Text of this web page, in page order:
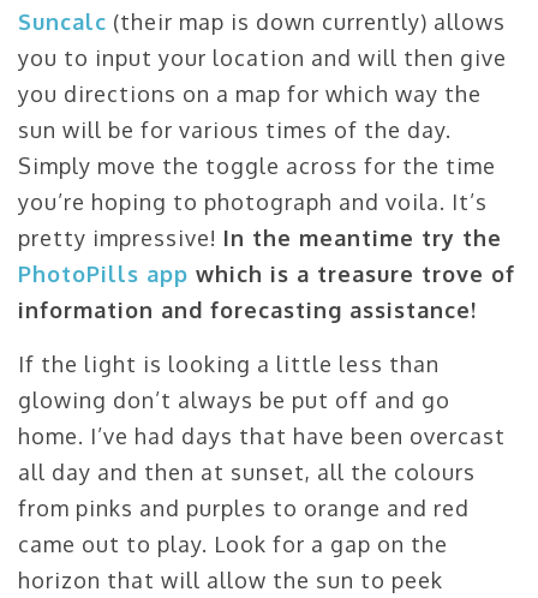
Suncalc (their map is down currently) allows
you to input your location and will then give
you directions on a map for which way the
sun will be for various times of the day.
Simply move the toggle across for the time
you’re hoping to photograph and voila. It’s
pretty impressive! In the meantime try the
PhotoPills app which is a treasure trove of
information and forecasting assistance!
If the light is looking a little less than
glowing don’t always be put off and go
home. I’ve had days that have been overcast
all day and then at sunset, all the colours
from pinks and purples to orange and red
came out to play. Look for a gap on the
horizon that will allow the sun to peek